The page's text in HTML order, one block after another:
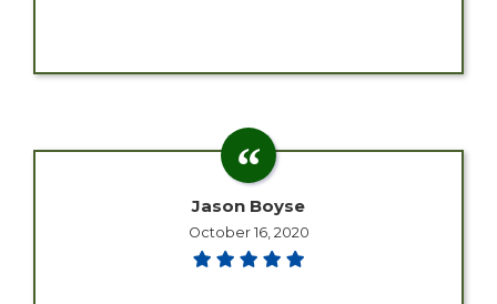
Jason Boyse
October 16, 2020